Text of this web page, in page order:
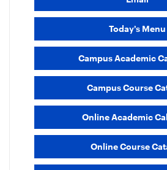
Today’s Menu
Campus Academic
Campus Course
Online Academic
Online Course